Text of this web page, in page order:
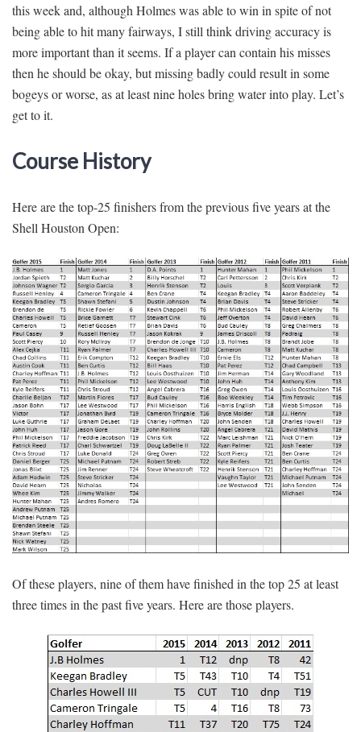
this week and, although Holmes was able to win in spite of not
being able to hit many fairways, I still think driving accuracy is
more important than it seems. If a player can contain his misses
then he should be okay, but missing badly could result in some
bogeys or worse, as at least nine holes bring water into play. Let’s
get to it.
Course History
Here are the top-25 finishers from the previous five years at the
Shell Houston Open:
Of these players, nine of them have finished in the top 25 at least
three times in the past five years. Here are those players.